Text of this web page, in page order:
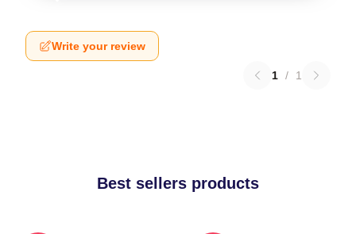
Write your review
1 / 1
Best sellers products